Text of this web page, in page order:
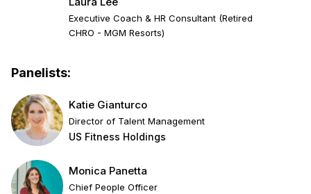
Executive Coach & HR Consultant (Retired
CHRO - MGM Resorts)
Panelists:
Katie Gianturco
Director of Talent Management
US Fitness Holdings
Monica Panetta
Chief People Officer